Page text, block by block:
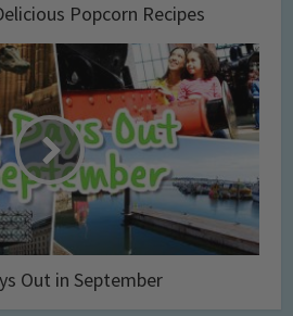
Popcorn Recipes
Out in September